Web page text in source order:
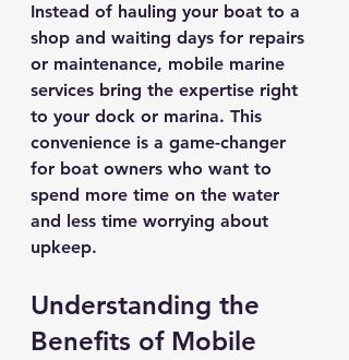
Instead of hauling your boat to a
shop and waiting days for repairs
or maintenance, mobile marine
services bring the expertise right
to your dock or marina. This
convenience is a game-changer
for boat owners who want to
spend more time on the water
and less time worrying about
upkeep.
Understanding the
Benefits of Mobile